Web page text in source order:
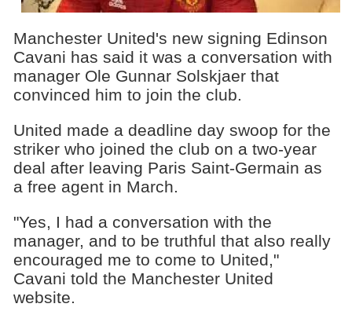
Manchester United's new signing Edinson
Cavani has said it was a conversation with
manager Ole Gunnar Solskjaer that
convinced him to join the club.
United made a deadline day swoop for the
striker who joined the club on a two-year
deal after leaving Paris Saint-Germain as
a free agent in March.
"Yes, I had a conversation with the
manager, and to be truthful that also really
encouraged me to come to United,"
Cavani told the Manchester United
website.